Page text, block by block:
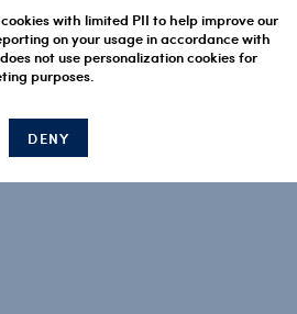
with limited PII to help improve our
on your usage in accordance with
not use personalization cookies for
purposes.
DENY